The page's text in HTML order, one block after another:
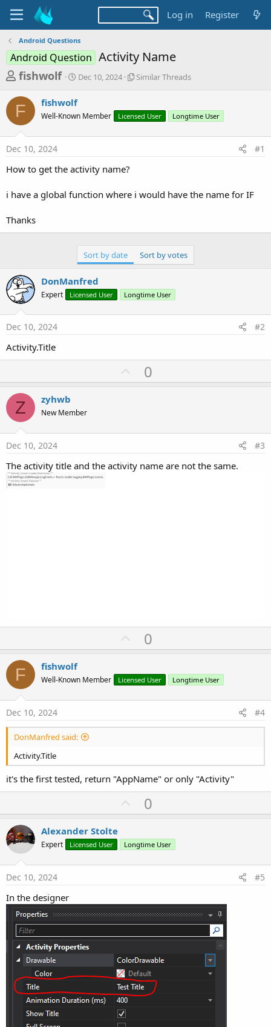
Log in Register
Android Questions
Android Question Activity Name
T
r
a
d
s
a
t
fishwolf
S
t
a
Dec 10, 2024
S
l
r
a
Similar Threads
F fishwolf
Well-Known Member Licensed User Longtime User
Dec 10, 2024 #1
How to get the activity name?
i have a global function where i would have the name for IF
Thanks
Sort by date Sort by votes
DonManfred
Expert Licensed User Longtime User
Dec 10, 2024 #2
Activity.Title
U
p
t
0
Z zyhwb
New Member
Dec 10, 2024 #3
The activity title and the activity name are not the same.
U
p
o
t
0
F fishwolf
Well-Known Member Licensed User Longtime User
Dec 10, 2024 #4
DonManfred said:
Activity.Title
it's the first tested, return "AppName" or only "Activity"
U
p
o
t
0
Alexander Stolte
Expert Licensed User Longtime User
Dec 10, 2024 #5
In the designer